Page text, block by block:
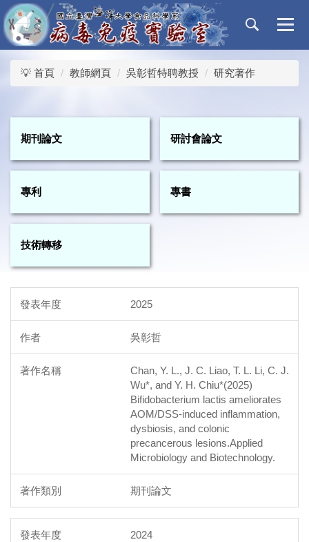
跳
到
主
容
💡 首頁 教師網頁 吳彰哲特聘教授 研究著作
期刊論文 研討會論文
專利 專書
技術轉移
2025
吳彰哲
Chan, Y. L., J. C. Liao, T. L. Li, C. J.
Wu*, and Y. H. Chiu*(2025)
Bifidobacterium lactis ameliorates
AOM/DSS-induced inflammation,
dysbiosis, and colonic
precancerous lesions.Applied
Microbiology and Biotechnology.
期刊論文
2024